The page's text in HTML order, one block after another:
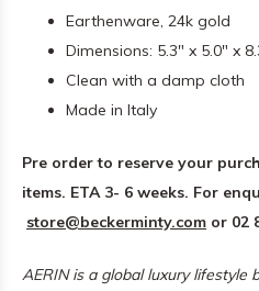
Earthenware, 24k gold
Dimensions: 5.3" x 5.0" x
Clean with a damp cloth
Made in Italy
Pre order to reserve your
items. ETA 3- 6 weeks. For
store@beckerminty.com or 02
AERIN is a global luxury lifestyle